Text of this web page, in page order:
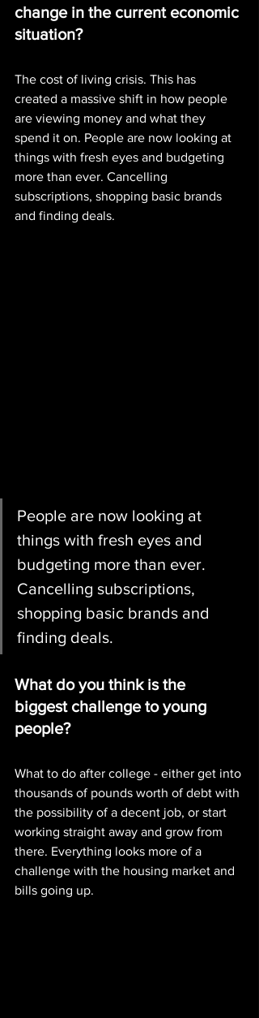
change in the current economic
situation?
The cost of living crisis. This has
created a massive shift in how people
are viewing money and what they
spend it on. People are now looking at
things with fresh eyes and budgeting
more than ever. Cancelling
subscriptions, shopping basic brands
and finding deals.
People are now looking at
things with fresh eyes and
budgeting more than ever.
Cancelling subscriptions,
shopping basic brands and
finding deals.
What do you think is the
biggest challenge to young
people?
What to do after college - either get into
thousands of pounds worth of debt with
the possibility of a decent job, or start
working straight away and grow from
there. Everything looks more of a
challenge with the housing market and
bills going up.